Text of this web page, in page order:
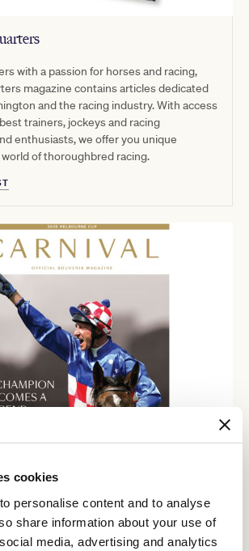
cookies
personalise content and to analyse
share information about your use of
media, advertising and analytics
with a passion for horses and racing,
magazine contains articles dedicated
and the racing industry. With access
trainers, jockeys and racing
enthusiasts, we offer you unique
of thoroughbred racing.